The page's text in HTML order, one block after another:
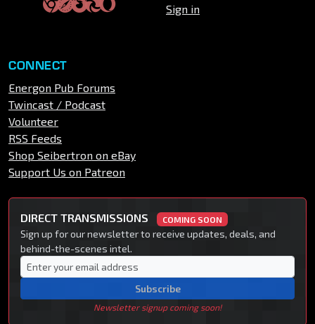
Sign in
CONNECT
Energon Pub Forums
Twincast / Podcast
Volunteer
RSS Feeds
Shop Seibertron on eBay
Support Us on Patreon
DIRECT TRANSMISSIONS COMING SOON
Sign up for our newsletter to receive updates, deals, and
behind-the-scenes intel.
Subscribe
Newsletter signup coming soon!